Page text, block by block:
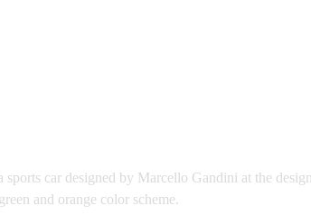
car designed by Marcello Gandini at the
and orange color scheme.